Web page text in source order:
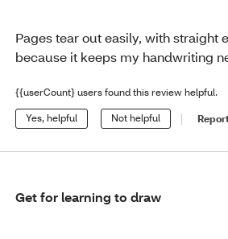
Pages tear out easily, with straight
because it keeps my handwriting
{{userCount} users found this review helpful.
Yes, helpful Not helpful
Get for learning to draw